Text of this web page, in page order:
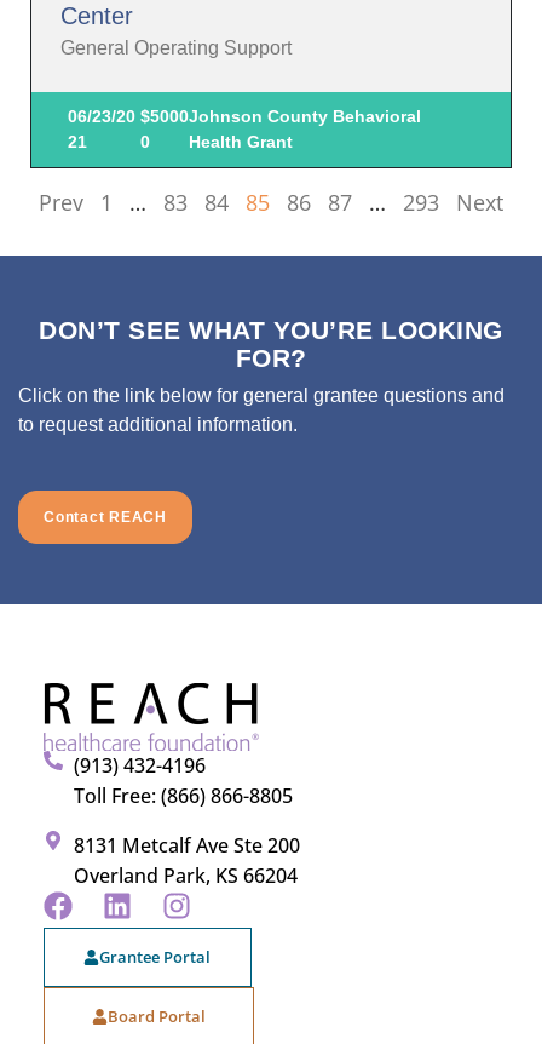
Center
General Operating Support
06/23/20
21
$5000
0
Johnson County Behavioral
Health Grant
Prev 1 … 83 84 85 86 87 … 293 Next
DON’T SEE WHAT YOU’RE LOOKING
FOR?
Click on the link below for general grantee questions and
to request additional information.
Contact REACH
(913) 432-4196
Toll Free: (866) 866-8805
8131 Metcalf Ave Ste 200
Overland Park, KS 66204
Grantee Portal
Board Portal